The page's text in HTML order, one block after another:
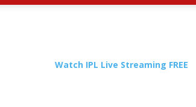
Watch IPL Live Streaming FREE